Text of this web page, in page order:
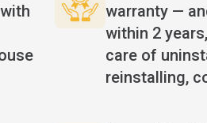
warranty —
within 2
care of
reinstalling,